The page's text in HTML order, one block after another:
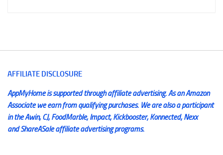
AFFILIATE DISCLOSURE
AppMyHome is supported through affiliate advertising. As an Amazon
Associate we earn from qualifying purchases. We are also a participant
in the Awin, CJ, FoodMarble, Impact, Kickbooster, Konnected, Nexx
and ShareASale affiliate advertising programs.